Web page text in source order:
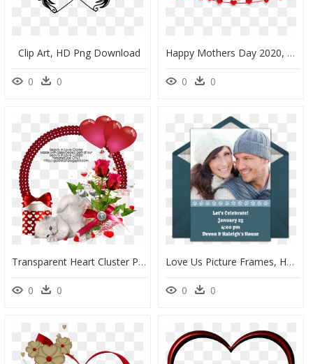
Clip Art, HD Png Download
0 0
Happy Mothers Day 2020, HD Png Download
0 0
Transparent Heart Cluster Png, Png Download
0 0
Love Us Picture Frames, HD Png Download
0 0